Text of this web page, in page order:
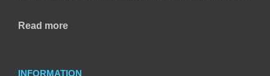
Read more
INFORMATION